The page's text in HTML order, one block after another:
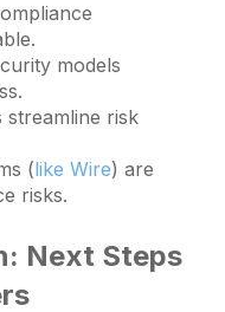
models
risk
(like Wire) are
risks.
Next Steps